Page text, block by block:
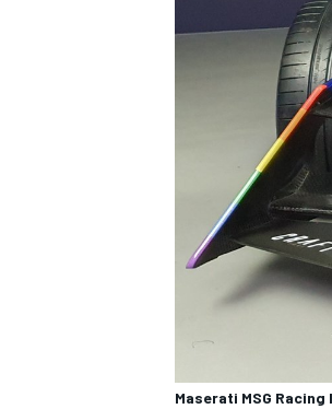
Maserati MSG Racing